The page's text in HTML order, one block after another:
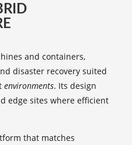
and containers,
disaster recovery suited
environments. Its design
edge sites where efficient
that matches